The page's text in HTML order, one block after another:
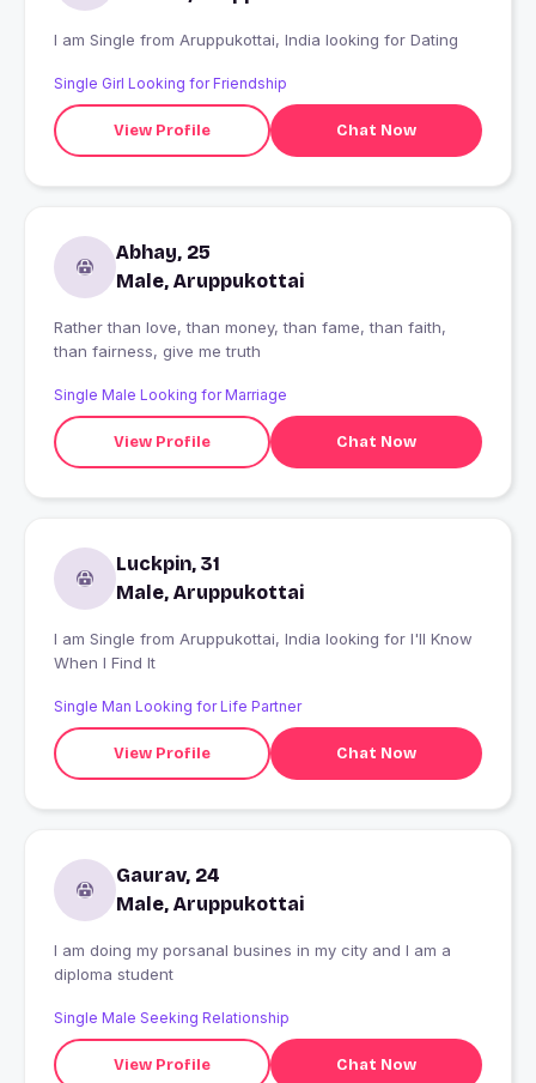
I am Single from Aruppukottai, India looking for Dating
Single Girl Looking for Friendship
View Profile Chat Now
Abhay, 25
Male, Aruppukottai
Rather than love, than money, than fame, than faith,
than fairness, give me truth
Single Male Looking for Marriage
View Profile Chat Now
Luckpin, 31
Male, Aruppukottai
I am Single from Aruppukottai, India looking for I'll Know
When I Find It
Single Man Looking for Life Partner
View Profile Chat Now
Gaurav, 24
Male, Aruppukottai
I am doing my porsanal busines in my city and I am a
diploma student
Single Male Seeking Relationship
View Profile Chat Now